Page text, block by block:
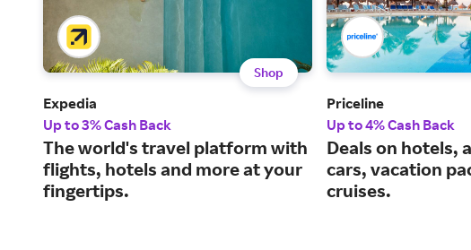
Shop
Expedia
Up to 3% Cash Back
The world's travel platform with
flights, hotels and more at your
fingertips.
Priceline
Up to 4% Cash Back
Deals on hotels,
cars, vacation
cruises.